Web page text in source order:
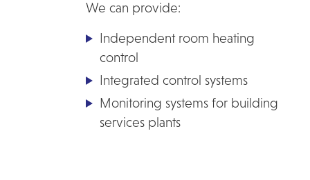
We can provide:
Independent room heating
control
Integrated control systems
Monitoring systems for building
services plants